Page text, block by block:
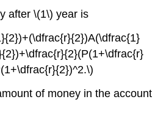
after \(1\) year is
of money in the account